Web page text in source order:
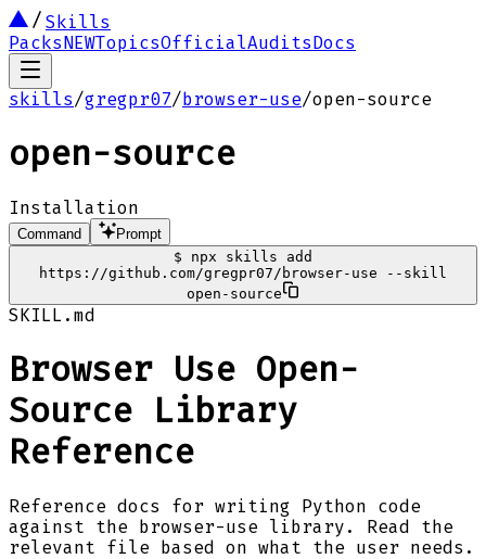
Skills
PacksNEWTopicsOfficialAuditsDocs
skills/gregpr07/browser-use/open-source
open-source
Installation
Command
Prompt
$
npx skills add
https://github.com/gregpr07/browser-use --skill
open-source
SKILL.md
Browser Use Open-
Source Library
Reference
Reference docs for writing Python code
against the browser-use library. Read the
relevant file based on what the user needs.